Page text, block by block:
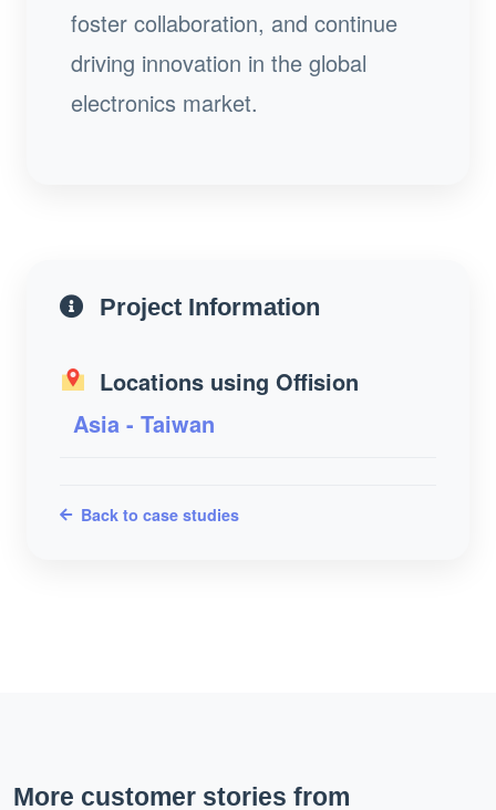
foster collaboration, and continue
driving innovation in the global
electronics market.
Project Information
Locations using Offision
Asia - Taiwan
Back to case studies
More customer stories from